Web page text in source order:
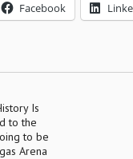
Facebook
Is
to the
to be
Arena